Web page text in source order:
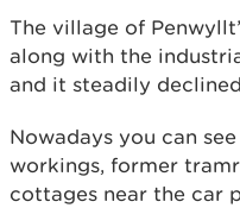
The village of
along with the
and it steadily
Nowadays you can
workings, former
cottages near the car